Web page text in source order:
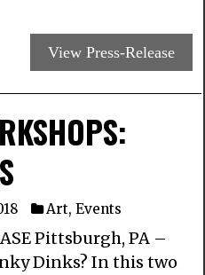
View Press-Release
Art,Events
Pittsburgh, PA –
Dinks? In this two